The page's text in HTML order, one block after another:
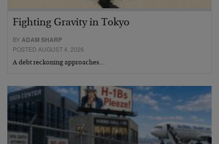
Fighting Gravity in Tokyo
BYADAM SHARP
POSTED AUGUST 4, 2026
A debt reckoning approaches…